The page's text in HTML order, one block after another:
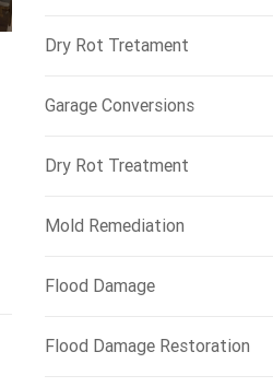
Dry Rot Tretament
Garage Conversions
Dry Rot Treatment
Mold Remediation
Flood Damage
Flood Damage Restoration